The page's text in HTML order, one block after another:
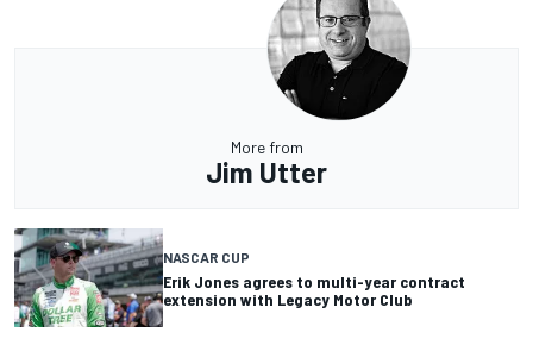
More from
Jim Utter
NASCAR CUP
Erik Jones agrees to multi-year contract
extension with Legacy Motor Club